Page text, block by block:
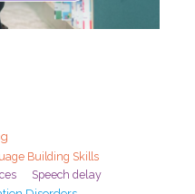
Building Skills
Speech delay